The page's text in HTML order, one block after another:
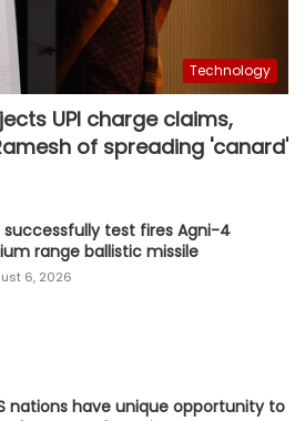
Technology
UPI charge claims,
of spreading 'canard'
successfully test fires Agni-4
range ballistic missile
6, 2026
nations have unique opportunity to